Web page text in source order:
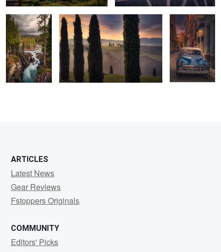
0 0
ARTICLES
Latest News
Gear Reviews
Fstoppers Originals
COMMUNITY
Editors' Picks